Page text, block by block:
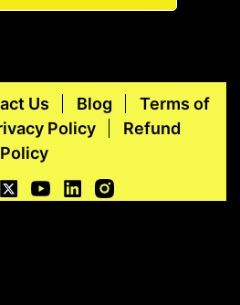
Us Blog
Terms of
Policy
Refund
Policy